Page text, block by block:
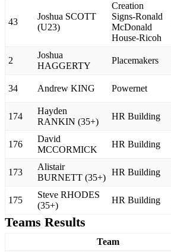
43
Joshua SCOTT
(U23)
Creation
Signs-Ronald
McDonald
House-Ricoh
2
Joshua
HAGGERTY
Placemakers
34 Andrew KING Powernet
174
Hayden
RANKIN (35+)
HR Building
176
David
MCCORMICK
HR Building
173
Alistair
BURNETT (35+)
HR Building
175
Steve RHODES
(35+)
HR Building
Teams Results
Team